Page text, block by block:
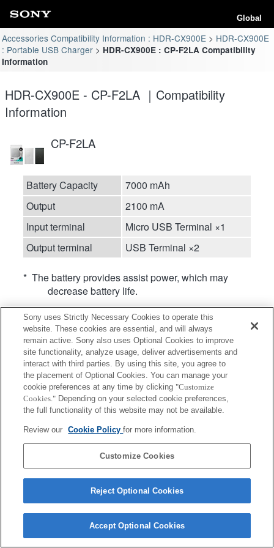
Global
Accessories Compatibility Information : HDR-CX900E
HDR-CX900E
: Portable USB Charger
HDR-CX900E : CP-F2LA Compatibility
Information
HDR-CX900E - CP-F2LA ｜Compatibility
Information
CP-F2LA
Battery Capacity
7000 mAh
Output
2100 mA
Input terminal
Micro USB Terminal ×1
Output terminal
USB Terminal ×2
* The battery provides assist power, which may
decrease battery life.
Terms of Use Contact Us
Copyright 2026 Sony Corporation
Sony uses Strictly Necessary Cookies to operate this
website. These cookies are essential, and will always
remain active. Sony also uses Optional Cookies to improve
site functionality, analyze usage, deliver advertisements and
interact with third parties. By using this site, you agree to
the placement of Optional Cookies. You can manage your
cookie preferences at any time by clicking "Customize
Cookies." Depending on your selected cookie preferences,
the full functionality of this website may not be available.
Review our Cookie Policyfor more information.
Customize Cookies
Reject Optional Cookies
Accept Optional Cookies